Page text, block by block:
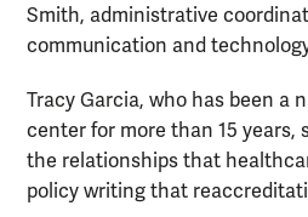
Smith, administrative
communication and
Tracy Garcia, who has been a
center for more than 15 years,
the relationships that
policy writing that